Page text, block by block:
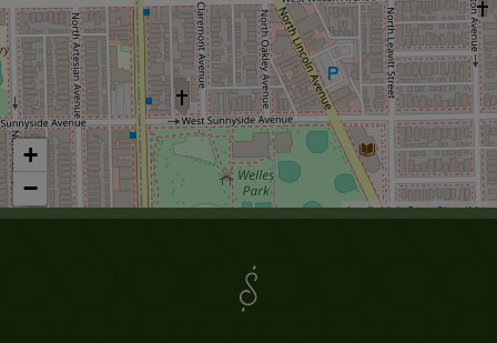
+
−
Leaflet| ©OpenStreetMap